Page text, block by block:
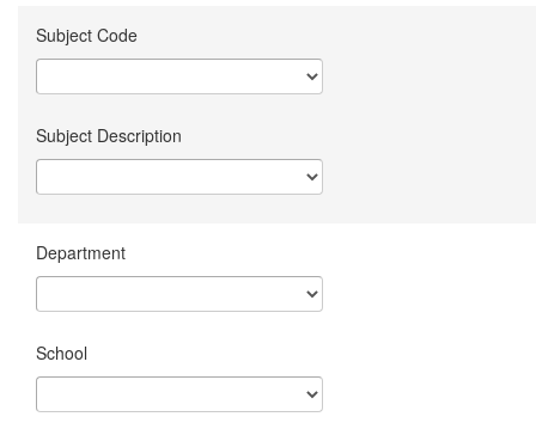
Subject Code
Subject Description
Department
School